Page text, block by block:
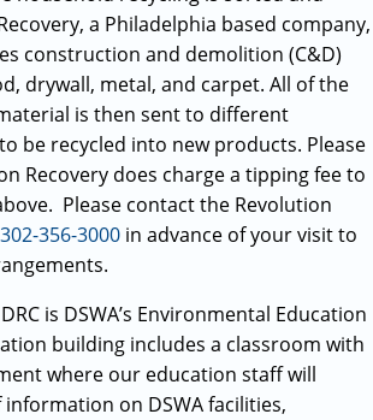
a Philadelphia based company,
construction and demolition (C&D)
drywall, metal, and carpet. All of the
is then sent to different
be recycled into new products. Please
Recovery does charge a tipping fee to
Please contact the Revolution
302-356-3000 in advance of your visit to
is DSWA’s Environmental Education
building includes a classroom with
where our education staff will
on DSWA facilities,